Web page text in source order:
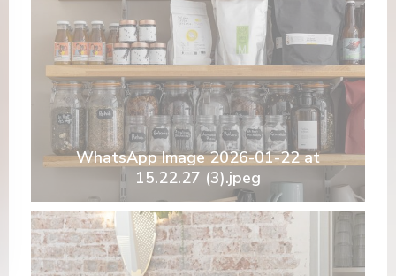
nuova finestra))
WhatsApp Image 2026-01-22 at
15.22.27 (3).jpeg